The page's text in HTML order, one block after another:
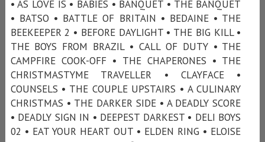
• AS LOVE IS • BABIES • BANQUET • THE BANQUET
• BATSO • BATTLE OF BRITAIN • BEDAINE • THE
BEEKEEPER 2 • BEFORE DAYLIGHT • THE BIG KILL •
THE BOYS FROM BRAZIL • CALL OF DUTY • THE
CAMPFIRE COOK-OFF • THE CHAPERONES • THE
CHRISTMASTYME TRAVELLER • CLAYFACE •
COUNSELS • THE COUPLE UPSTAIRS • A CULINARY
CHRISTMAS • THE DARKER SIDE • A DEADLY SCORE
• DEADLY SIGN IN • DEEPEST DARKEST • DELI BOYS
02 • EAT YOUR HEART OUT • ELDEN RING • ELOISE